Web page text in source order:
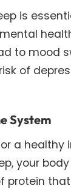
is
to mood
of
System
a healthy
your
protein